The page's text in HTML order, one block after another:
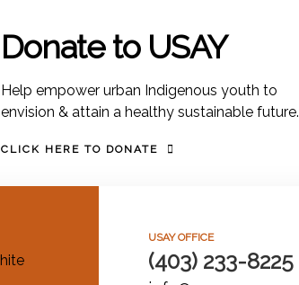
Donate to USAY
Help empower urban Indigenous youth to
envision & attain a healthy sustainable future.
CLICK HERE TO DONATE
USAY OFFICE
(403) 233-8225